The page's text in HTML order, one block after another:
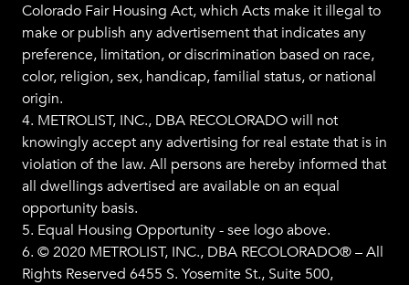
Colorado Fair Housing Act, which Acts make it illegal to
make or publish any advertisement that indicates any
preference, limitation, or discrimination based on race,
color, religion, sex, handicap, familial status, or national
origin.
4. METROLIST, INC., DBA RECOLORADO will not
knowingly accept any advertising for real estate that is in
violation of the law. All persons are hereby informed that
all dwellings advertised are available on an equal
opportunity basis.
5. Equal Housing Opportunity - see logo above.
6. © 2020 METROLIST, INC., DBA RECOLORADO® – All
Rights Reserved 6455 S. Yosemite St., Suite 500,